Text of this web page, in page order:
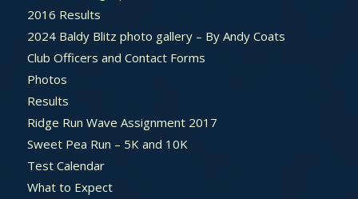
2016 Results
2024 Baldy Blitz photo gallery – By Andy Coats
Club Officers and Contact Forms
Photos
Results
Ridge Run Wave Assignment 2017
Sweet Pea Run – 5K and 10K
Test Calendar
What to Expect